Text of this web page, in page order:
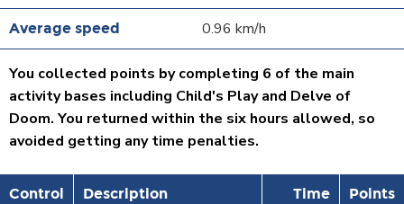
0.96 km/h
You collected points by completing 6 of the main
activity bases including Child's Play and Delve of
Doom. You returned within the six hours allowed, so
avoided getting any time penalties.
Control Description Time Points